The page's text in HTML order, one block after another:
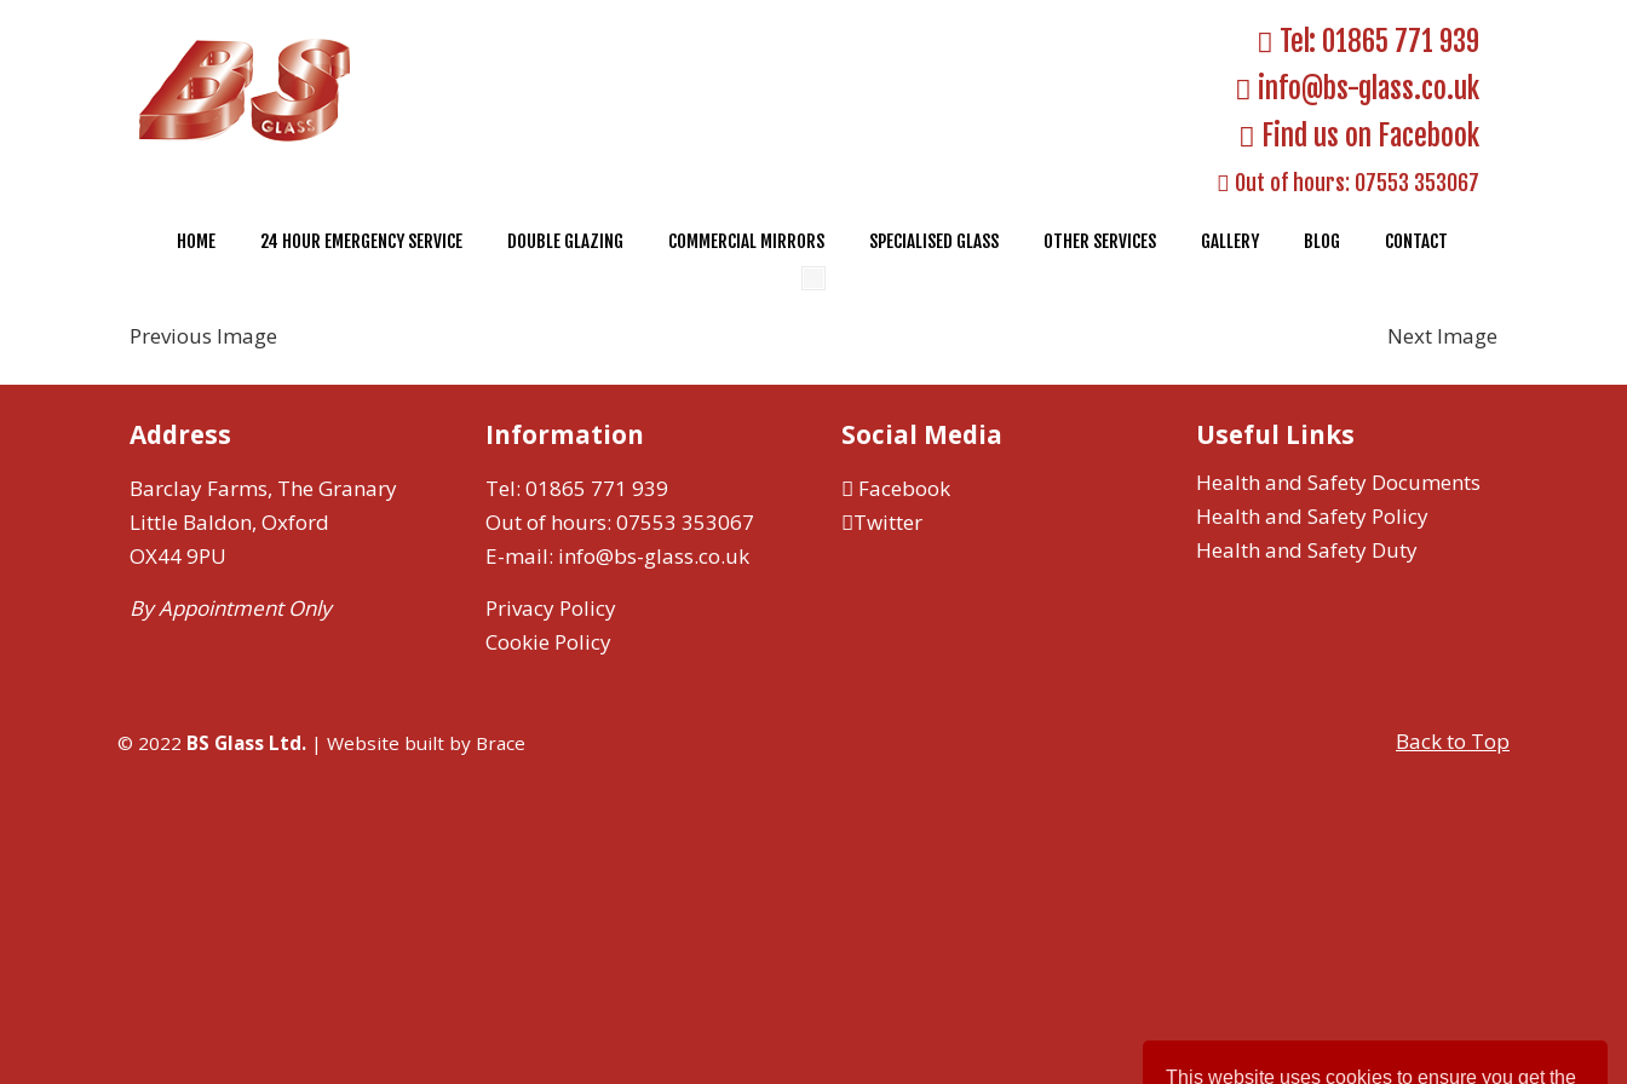
This website uses cookies to ensure you get the
Tel: 01865 771 939
info@bs-glass.co.uk
Find us on Facebook
Out of hours: 07553 353067
HOME 24 HOUR EMERGENCY SERVICE DOUBLE GLAZING COMMERCIAL MIRRORS SPECIALISED GLASS OTHER SERVICES GALLERY BLOG CONTACT
Previous Image Next Image
Address
Barclay Farms, The Granary
Little Baldon, Oxford
OX44 9PU
By Appointment Only
Information
Tel: 01865 771 939
Out of hours: 07553 353067
E-mail: info@bs-glass.co.uk
Privacy Policy
Cookie Policy
Social Media
Facebook
Twitter
Useful Links
Health and Safety Documents
Health and Safety Policy
Health and Safety Duty
© 2022 BS Glass Ltd. | Website built by Brace Back to Top